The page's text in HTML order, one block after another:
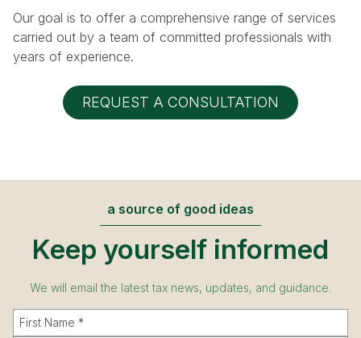
Our goal is to offer a comprehensive range of services
carried out by a team of committed professionals with
years of experience.
REQUEST A CONSULTATION
a source of good ideas
Keep yourself informed
We will email the latest tax news, updates, and guidance.